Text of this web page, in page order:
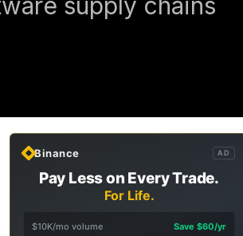
Binance AD
Pay Less on Every Trade.
For Life.
$10K/mo volume
Save $60/yr